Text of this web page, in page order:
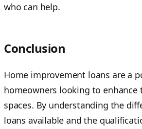
who can help.
Conclusion
Home improvement loans are a
homeowners looking to enhance
spaces. By understanding the
loans available and the